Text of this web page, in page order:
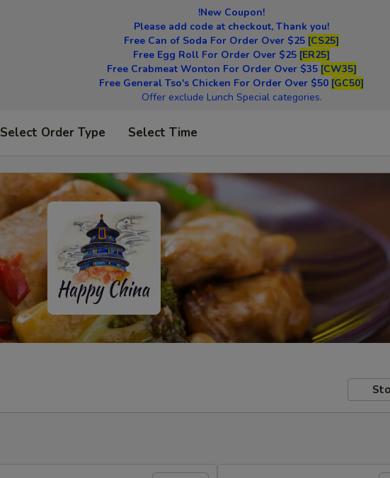
!New Coupon!
Please add code at checkout, Thank you!
Free Can of Soda For Order Over $25 [CS25]
Free Egg Roll For Order Over $25 [ER25]
Free Crabmeat Wonton For Order Over $35 [CW35]
Free General Tso's Chicken For Order Over $50 [GC50]
Offer exclude Lunch Special categories.
Select Order Type Select Time